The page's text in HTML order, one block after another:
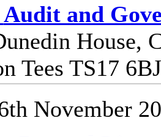
Audit and
House,
Tees TS17 6BJ
November